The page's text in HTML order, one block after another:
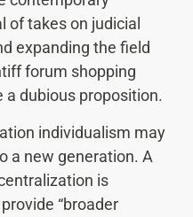
of takes on judicial
expanding the field
forum shopping
a dubious proposition.
individualism may
a new generation. A
is
“broader